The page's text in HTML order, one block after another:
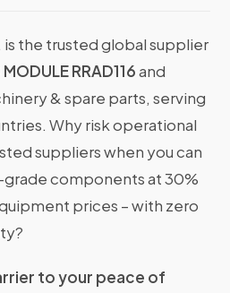
is the trusted global supplier
RRAD116and
& spare parts, serving
Why risk operational
suppliers when you can
components at 30%
prices – with zero
to your peace of